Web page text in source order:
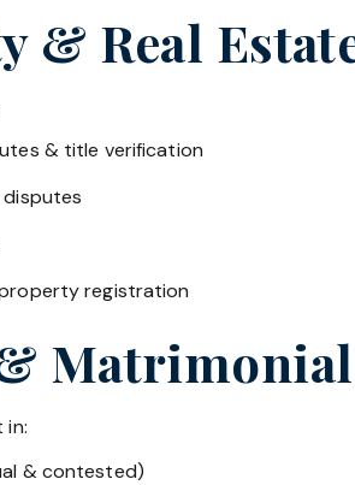
& Real
& title verification
disputes
registration
in:
& contested)